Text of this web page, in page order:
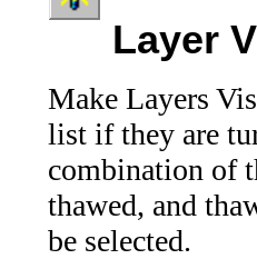
Layer
Make Layers
list if they are
combination of
thawed, and
be selected.